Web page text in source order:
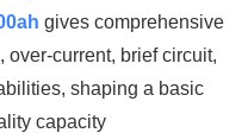
gives comprehensive
current, brief circuit,
shaping a basic
capacity